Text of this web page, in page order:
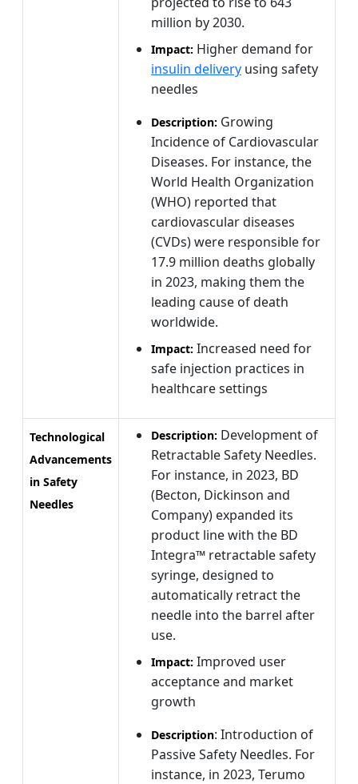
million by 2030.
Impact: Higher demand for
insulin delivery using safety
needles
Description: Growing
Incidence of Cardiovascular
Diseases. For instance, the
World Health Organization
(WHO) reported that
cardiovascular diseases
(CVDs) were responsible for
17.9 million deaths globally
in 2023, making them the
leading cause of death
worldwide.
Impact: Increased need for
safe injection practices in
healthcare settings
Technological
Advancements
in Safety
Needles
Description: Development of
Retractable Safety Needles.
For instance, in 2023, BD
(Becton, Dickinson and
Company) expanded its
product line with the BD
Integra™ retractable safety
syringe, designed to
automatically retract the
needle into the barrel after
use.
Impact: Improved user
acceptance and market
growth
Description: Introduction of
Passive Safety Needles. For
instance, in 2023, Terumo